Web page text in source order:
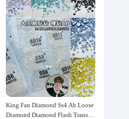
King Fan Diamond Ss4 Ab Loose
Diamond Diamond Flash Transpa